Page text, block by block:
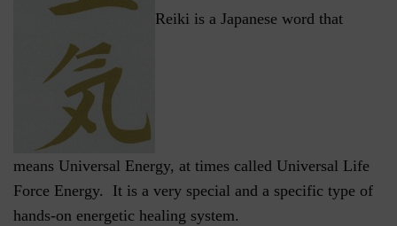
Reiki is a Japanese word that
means Universal Energy, at times called Universal Life
Force Energy. It is a very special and a specific type of
hands-on energetic healing system.